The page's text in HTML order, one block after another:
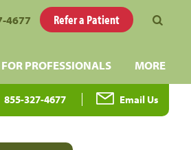
4677 Refer a Patient
FOR PROFESSIONALS MORE
855-327-4677 Email Us